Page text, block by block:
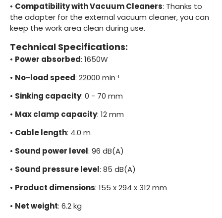
• Compatibility with Vacuum Cleaners: Thanks to
the adapter for the external vacuum cleaner, you can
keep the work area clean during use.
Technical Specifications:
• Power absorbed: 1650W
• No-load speed: 22000 min⁻¹
• Sinking capacity: 0 - 70 mm
• Max clamp capacity: 12 mm
• Cable length: 4.0 m
• Sound power level: 96 dB(A)
• Sound pressure level: 85 dB(A)
• Product dimensions: 155 x 294 x 312 mm
• Net weight: 6.2 kg